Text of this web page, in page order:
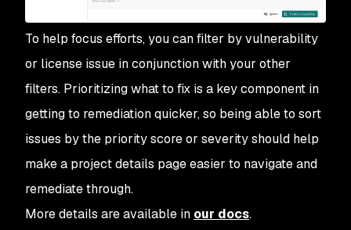
To help focus efforts, you can filter by vulnerability
or license issue in conjunction with your other
filters. Prioritizing what to fix is a key component in
getting to remediation quicker, so being able to sort
issues by the priority score or severity should help
make a project details page easier to navigate and
remediate through.
More details are available in our docs.